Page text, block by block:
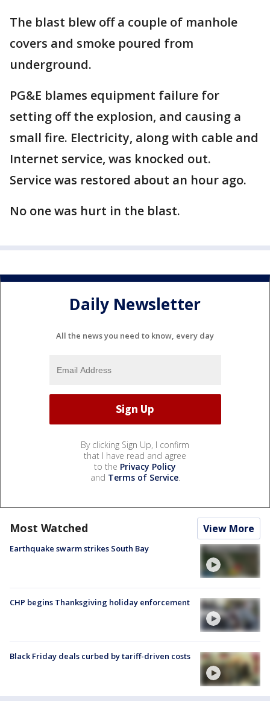
The blast blew off a couple of manhole
covers and smoke poured from
underground.
PG&E blames equipment failure for
setting off the explosion, and causing a
small fire. Electricity, along with cable and
Internet service, was knocked out.
Service was restored about an hour ago.
No one was hurt in the blast.
Daily Newsletter
All the news you need to know, every day
By clicking Sign Up, I confirm
that I have read and agree
to the Privacy Policy
and Terms of Service.
Most Watched View More
Earthquake swarm strikes South Bay
CHP begins Thanksgiving holiday enforcement
Black Friday deals curbed by tariff-driven costs